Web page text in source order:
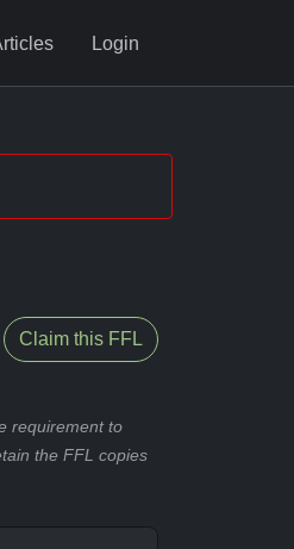
Login
Claim this FFL
requirement to
the FFL copies